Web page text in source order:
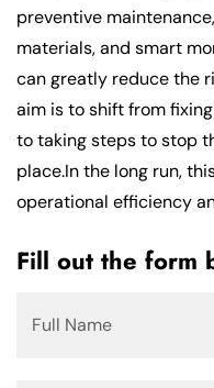
preventive
materials, and smart
can greatly reduce the
aim is to shift from
to taking steps to stop
place.In the long run,
operational efficiency
Fill out the form